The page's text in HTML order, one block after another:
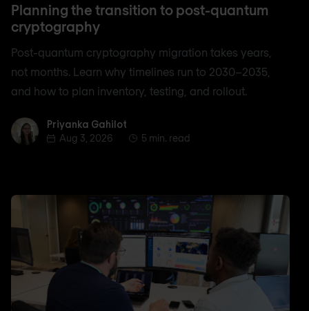
Planning the transition to post-quantum
cryptography
Post-quantum cryptography migration takes years,
not months. Learn why timelines run to 2030–2035,
and how to plan inventory, testing, and rollout.
Priyanka Gahilot
Priyanka Gahilot
Aug 3, 2026
5 min. read